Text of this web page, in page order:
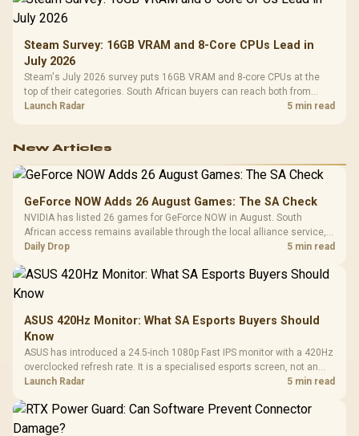
Steam Survey: 16GB VRAM and 8-Core CPUs Lead in
July 2026
Steam's July 2026 survey puts 16GB VRAM and 8-core CPUs at the
top of their categories. South African buyers can reach both from
about R12,998 before the rest of the build.
Launch Radar 5 min read
New Articles
GeForce NOW Adds 26 August Games: The SA Check
NVIDIA has listed 26 games for GeForce NOW in August. South
African access remains available through the local alliance service,
but each title still needs store ownership and service support.
Daily Drop 5 min read
ASUS 420Hz Monitor: What SA Esports Buyers Should
Know
ASUS has introduced a 24.5-inch 1080p Fast IPS monitor with a 420Hz
overclocked refresh rate. It is a specialised esports screen, not an
automatic upgrade for every gaming PC.
Launch Radar 5 min read